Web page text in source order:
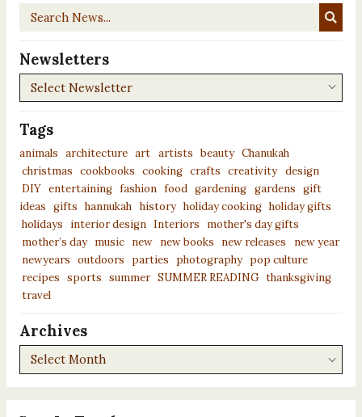
Search
Newsletters
Newsletters
Tags
animals architecture art artists beauty Chanukah
christmas cookbooks cooking crafts creativity design
DIY entertaining fashion food gardening gardens gift
ideas
gifts hannukah history holiday cooking holiday gifts
holidays
interior design Interiors
mother's day gifts
mother’s day
music new new books new releases
new year
newyears outdoors parties photography pop culture
recipes sports summer SUMMER READING thanksgiving
travel
Archives
Archives